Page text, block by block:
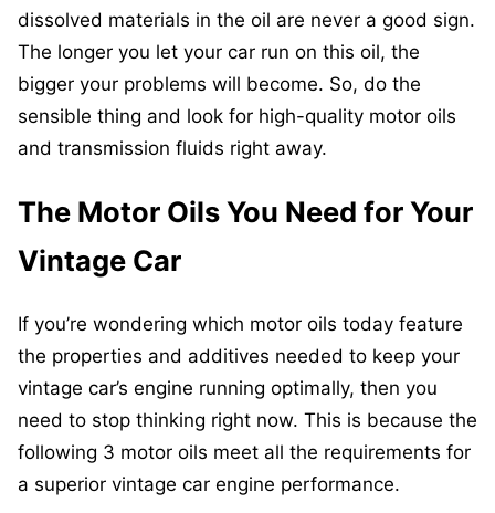
dissolved materials in the oil are never a good sign.
The longer you let your car run on this oil, the
bigger your problems will become. So, do the
sensible thing and look for high-quality motor oils
and transmission fluids right away.
The Motor Oils You Need for Your
Vintage Car
If you’re wondering which motor oils today feature
the properties and additives needed to keep your
vintage car’s engine running optimally, then you
need to stop thinking right now. This is because the
following 3 motor oils meet all the requirements for
a superior vintage car engine performance.